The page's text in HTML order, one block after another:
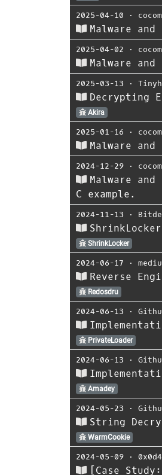
2025-04-10 ⋅
Malware
2025-04-02 ⋅
Malware
2025-03-13 ⋅
Decrypting
Akira
2025-01-16 ⋅
Malware
2024-12-29 ⋅
Malware
C example.
2024-11-13 ⋅
ShrinkLocker
2024-06-17 ⋅
Reverse
Redosdru
2024-06-13 ⋅
PrivateLoader
2024-06-13 ⋅
Amadey
2024-05-23 ⋅
String
WarmCookie
2024-05-09 ⋅
[Case